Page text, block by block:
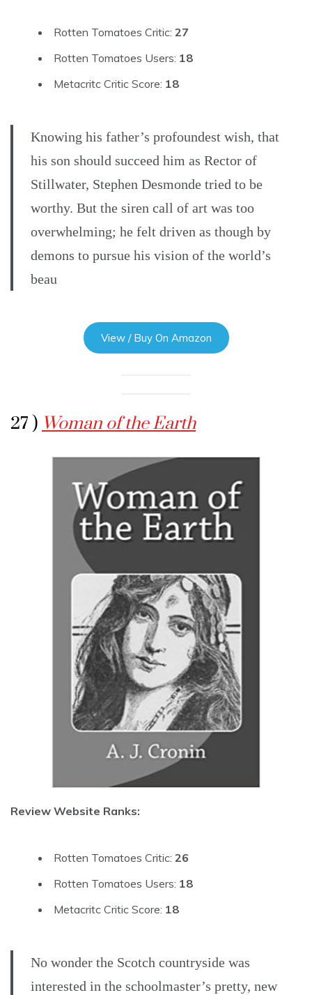
Rotten Tomatoes Critic: 27
Rotten Tomatoes Users: 18
Metacritc Critic Score: 18
Knowing his father’s profoundest wish, that
his son should succeed him as Rector of
Stillwater, Stephen Desmonde tried to be
worthy. But the siren call of art was too
overwhelming; he felt driven as though by
demons to pursue his vision of the world’s
beau
View / Buy On Amazon
27 ) Woman of the Earth
Review Website Ranks:
Rotten Tomatoes Critic: 26
Rotten Tomatoes Users: 18
Metacritc Critic Score: 18
No wonder the Scotch countryside was
interested in the schoolmaster’s pretty, new